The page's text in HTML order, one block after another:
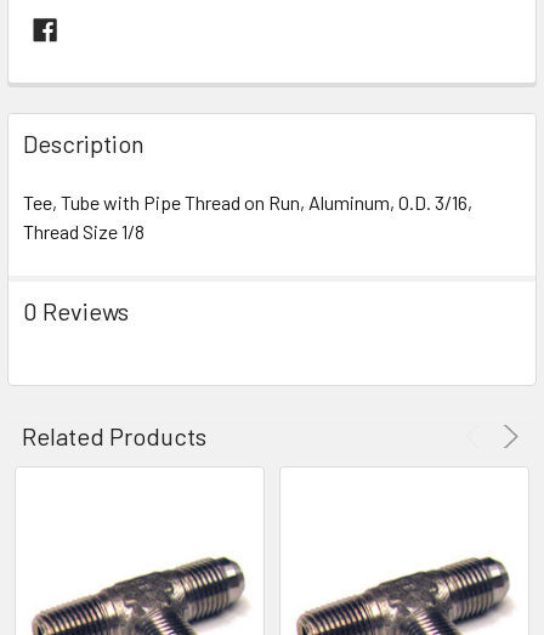
FREQUENTLY
BOUGHT
TOGETHER:
SELECT
ADD
Description
Tee, Tube with Pipe Thread on Run, Aluminum, O.D. 3/16,
Thread Size 1/8
0 Reviews
Related Products